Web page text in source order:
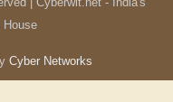
House
Cyber Networks